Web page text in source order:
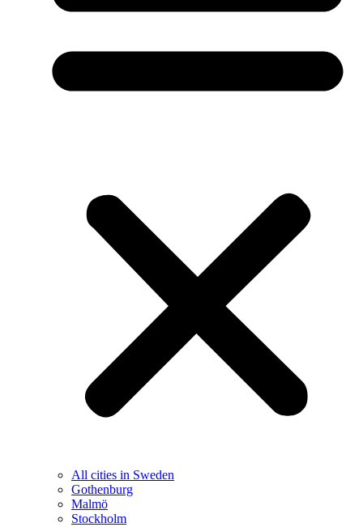
All cities in Sweden
Gothenburg
Malmö
Stockholm